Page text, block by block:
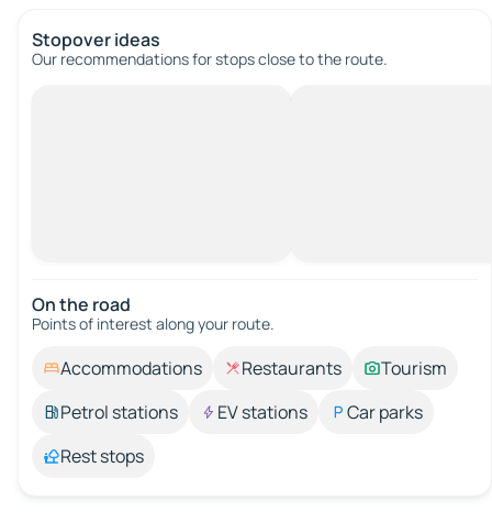
Stopover ideas
Our recommendations for stops close to the route.
On the road
Points of interest along your route.
Accommodations Restaurants
Tourism
Petrol stations
EV stations
Car parks
Rest stops